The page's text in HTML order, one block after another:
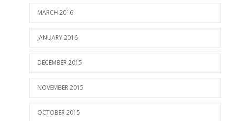
MARCH 2016
JANUARY 2016
DECEMBER 2015
NOVEMBER 2015
OCTOBER 2015